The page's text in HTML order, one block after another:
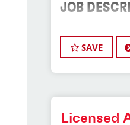
JOB
experienced
to join our
candidate
beauty
leadership
SAVE
Licensed